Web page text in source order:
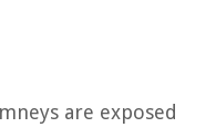
are exposed